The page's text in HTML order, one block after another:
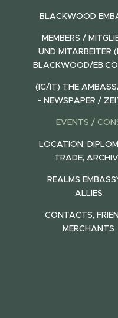
BLACKWOOD
MEMBERS /
UND MITARBEITER
(IC/IT) THE
- NEWSPAPER /
EVENTS /
LOCATION,
TRADE,
REALMS
ALLIES
CONTACTS,
MERCHANTS